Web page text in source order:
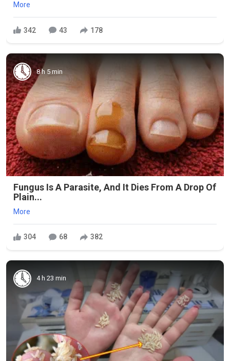
More
342 43 178
8 h 5 min
Fungus Is A Parasite, And It Dies From A Drop Of
Plain...
More
304 68 382
4 h 23 min